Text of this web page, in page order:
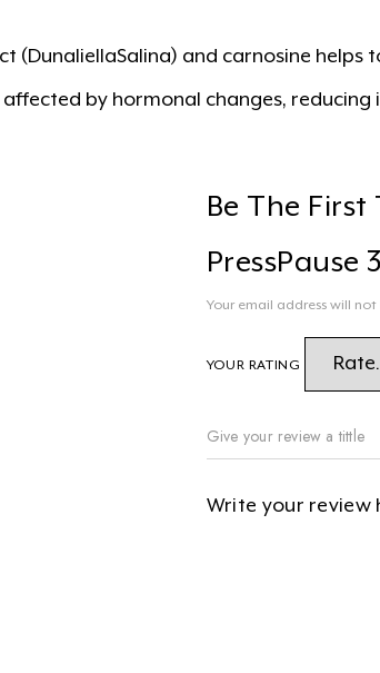
(DunaliellaSalina) and carnosine helps
by hormonal changes,
Be The First
PressPause
Your email address will not
YOUR RATING